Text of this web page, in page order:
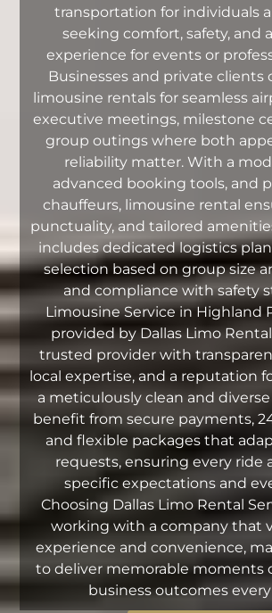
transportation for individuals
seeking comfort, safety, and
experience for events or
Businesses and private clients
limousine rentals for seamless
executive meetings, milestone
group outings where both
reliability matter. With a
advanced booking tools, and
chauffeurs, limousine rental
punctuality, and tailored
includes dedicated logistics
selection based on group size
and compliance with safety
Limousine Service in Highland
provided by Dallas Limo Rental
trusted provider with
local expertise, and a reputation
a meticulously clean and
benefit from secure payments,
and flexible packages that
requests, ensuring every ride
specific expectations and
Choosing Dallas Limo Rental
working with a company that
experience and convenience,
to deliver memorable moments
business outcomes